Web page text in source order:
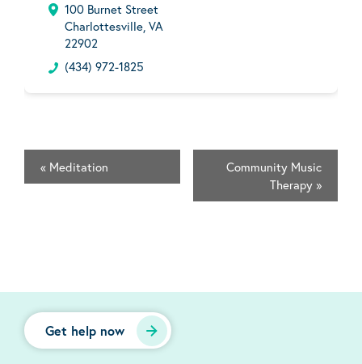
100 Burnet Street
Charlottesville, VA
22902
(434) 972-1825
« Meditation
Community Music
Therapy »
Get help now